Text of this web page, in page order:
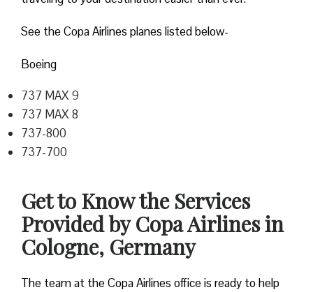
See the Copa Airlines planes listed below-
Boeing
737 MAX 9
737 MAX 8
737-800
737-700
Get to Know the Services
Provided by Copa Airlines in
Cologne, Germany
The team at the Copa Airlines office is ready to help